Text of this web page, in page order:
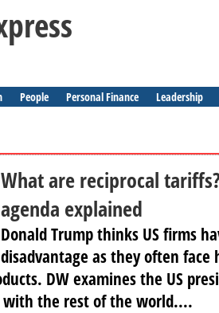
People Personal Finance Leadership
What are reciprocal
agenda explained
Donald Trump thinks US firms
disadvantage as they often face
DW examines the US
the rest of the world....